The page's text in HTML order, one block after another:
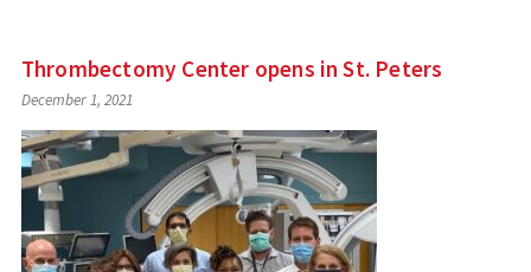
Thrombectomy Center opens in St. Peters
December 1, 2021